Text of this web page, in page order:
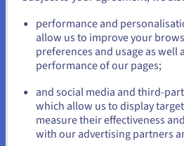
inherent patterns, structures, or
The main goal here is to discover
similar items, or reduce data
be segmenting customers into
purchasing behavior (without prior
groups), or identifying anomalies in
Comparing Key
Let's break down the distinctive
us.ovhcloud.com/
English
or
Stay on current website
performance and
allow us to improve your
preferences and usage as well
performance of our pages;
and social media and third-
which allow us to display
measure their effectiveness
with our advertising partners